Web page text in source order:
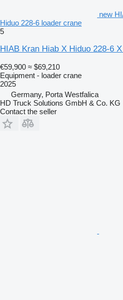
new
Hiduo 228-6 loader crane
5
HIAB Kran Hiab X Hiduo 228-6
€59,900 ≈ $69,210
Equipment - loader crane
2025
Germany, Porta Westfalica
HD Truck Solutions GmbH & Co. KG
Contact the seller